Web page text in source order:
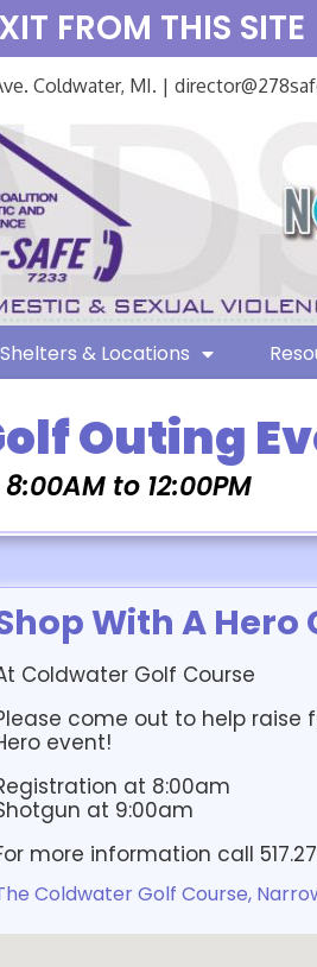
FROM THIS SITE
Coldwater, MI. |
& Locations
Outing
to 12:00PM
With A Hero
Coldwater Golf Course
come out to help raise
event!
at 8:00am
at 9:00am
more information call
Coldwater Golf Course,